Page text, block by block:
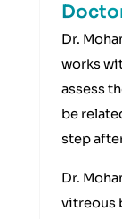
Dr.
works
assess
be
step
Dr.
vitreous